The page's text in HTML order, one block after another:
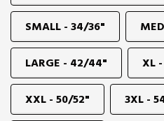
SMALL - 34/36"
LARGE - 42/44" XL
XXL - 50/52" 3XL -